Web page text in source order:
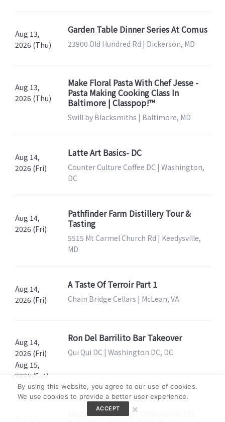
Aug 13,
2026 (Thu)
Garden Table Dinner Series At Comus
23900 Old Hundred Rd | Dickerson, MD
Aug 13,
2026 (Thu)
Make Floral Pasta With Chef Jesse -
Pasta Making Cooking Class In
Baltimore | Classpop!™
Swill by Blacksmiths | Baltimore, MD
Aug 14,
2026 (Fri)
Latte Art Basics- DC
Counter Culture Coffee DC | Washington,
DC
Aug 14,
2026 (Fri)
Pathfinder Farm Distillery Tour &
Tasting
5515 Mt Carmel Church Rd | Keedysville,
MD
Aug 14,
2026 (Fri)
A Taste Of Terroir Part 1
Chain Bridge Cellars | McLean, VA
Aug 14,
2026 (Fri)
Aug 15,
2026 (Sat)
Ron Del Barrilito Bar Takeover
Qui Qui DC | Washington DC, DC
Music With Nathan DiNapoli & 1/2
By using this website, you agree to our use of cookies.
We use cookies to provide a better user experience.
ACCEPT ×